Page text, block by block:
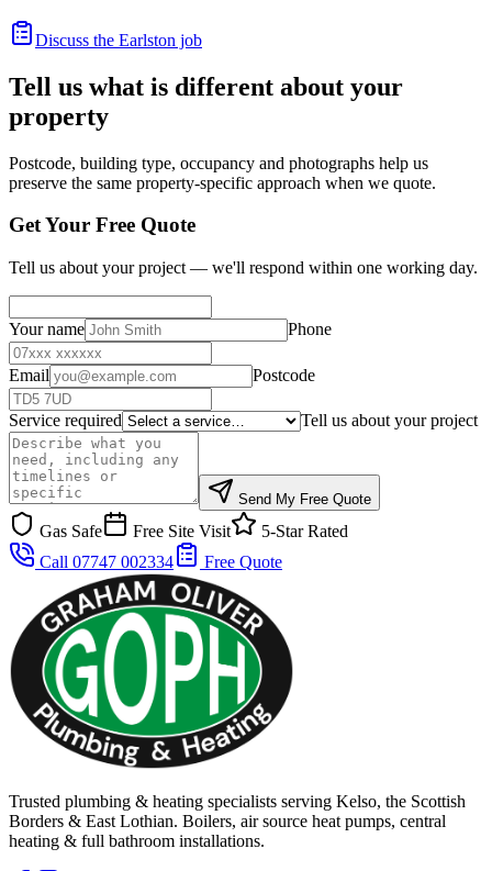
Discuss the Earlston job
Tell us what is different about your
property
Postcode, building type, occupancy and photographs help us
preserve the same property-specific approach when we quote.
Get Your Free Quote
Tell us about your project — we'll respond within one working day.
Your name Phone
Email Postcode
Service required Tell us about your project
Send My Free Quote
Gas Safe Free Site Visit
5-Star Rated
Call 07747 002334
Free Quote
Trusted plumbing & heating specialists serving Kelso, the Scottish
Borders & East Lothian. Boilers, air source heat pumps, central
heating & full bathroom installations.